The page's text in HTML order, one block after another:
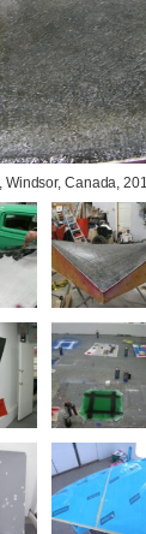
Windsor, Canada,